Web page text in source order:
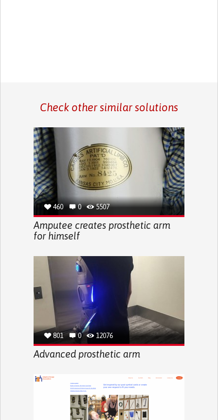
Check other similar solutions
460 0 5507
Amputee creates prosthetic arm
for himself
801 0 12076
Advanced prosthetic arm